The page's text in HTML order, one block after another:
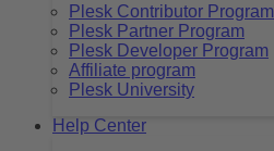
Plesk Contributor Program
Plesk Partner Program
Plesk Developer Program
Affiliate program
Plesk University
Help Center